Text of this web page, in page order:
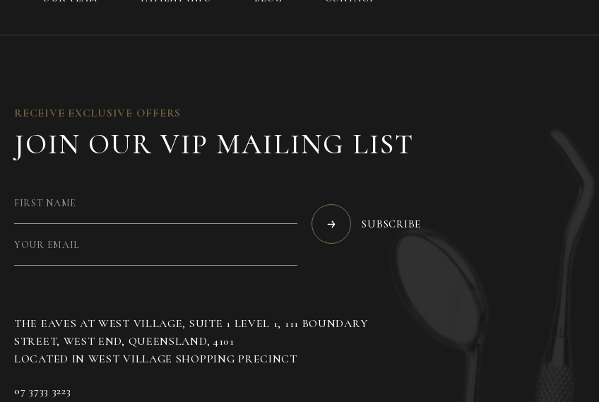
RECEIVE EXCLUSIVE OFFERS
JOIN OUR VIP MAILING LIST
SUBSCRIBE
THE EAVES AT WEST VILLAGE, SUITE 1 LEVEL 1, 111 BOUNDARY
STREET, WEST END, QUEENSLAND, 4101
07 3733 3223